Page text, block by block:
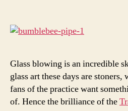
Glass blowing is an incredible
glass art these days are
fans of the practice want
of. Hence the brilliance of the